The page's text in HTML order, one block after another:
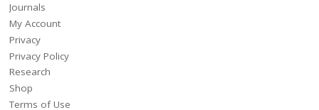
Journals
My Account
Privacy
Privacy Policy
Research
Shop
Terms of Use